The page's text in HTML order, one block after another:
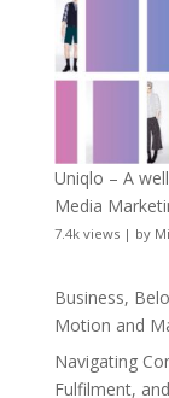
Uniqlo – A
Media
7.4k views| by
Business,
Motion and
Navigating
Fulfilment,